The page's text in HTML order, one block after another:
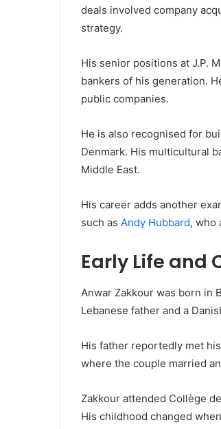
deals involved company
strategy.
His senior positions at J.P.
bankers of his generation.
public companies.
He is also recognised for
Denmark. His multicultural
Middle East.
His career adds another
such as Andy Hubbard, who
Early Life and
Anwar Zakkour was born in
Lebanese father and a
His father reportedly met
where the couple married
Zakkour attended Collège
His childhood changed